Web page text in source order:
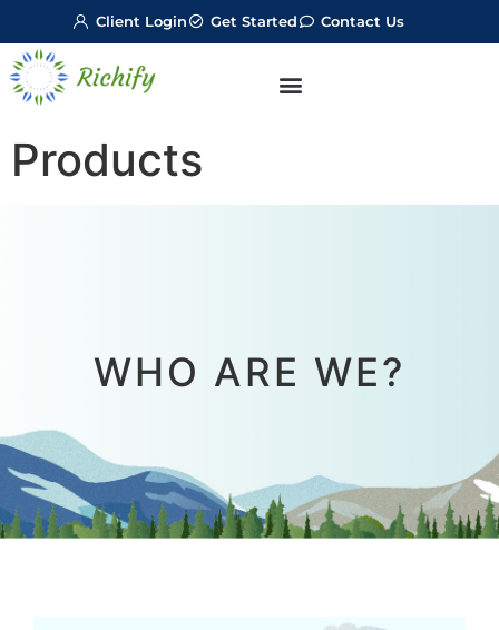
Client Login Get Started Contact Us
Products
WHO ARE WE?